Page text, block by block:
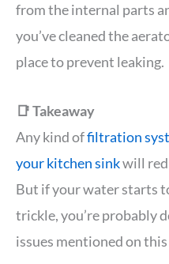
from the internal parts
you’ve cleaned the
place to prevent leaking.
📑 Takeaway
Any kind offiltration
your kitchen sinkwill
But if your water starts
trickle, you’re probably
issues mentioned on